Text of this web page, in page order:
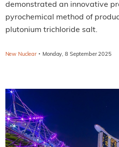
demonstrated an innovative
pyrochemical method of
plutonium trichloride salt.
New Nuclear · Monday, 8 September 2025